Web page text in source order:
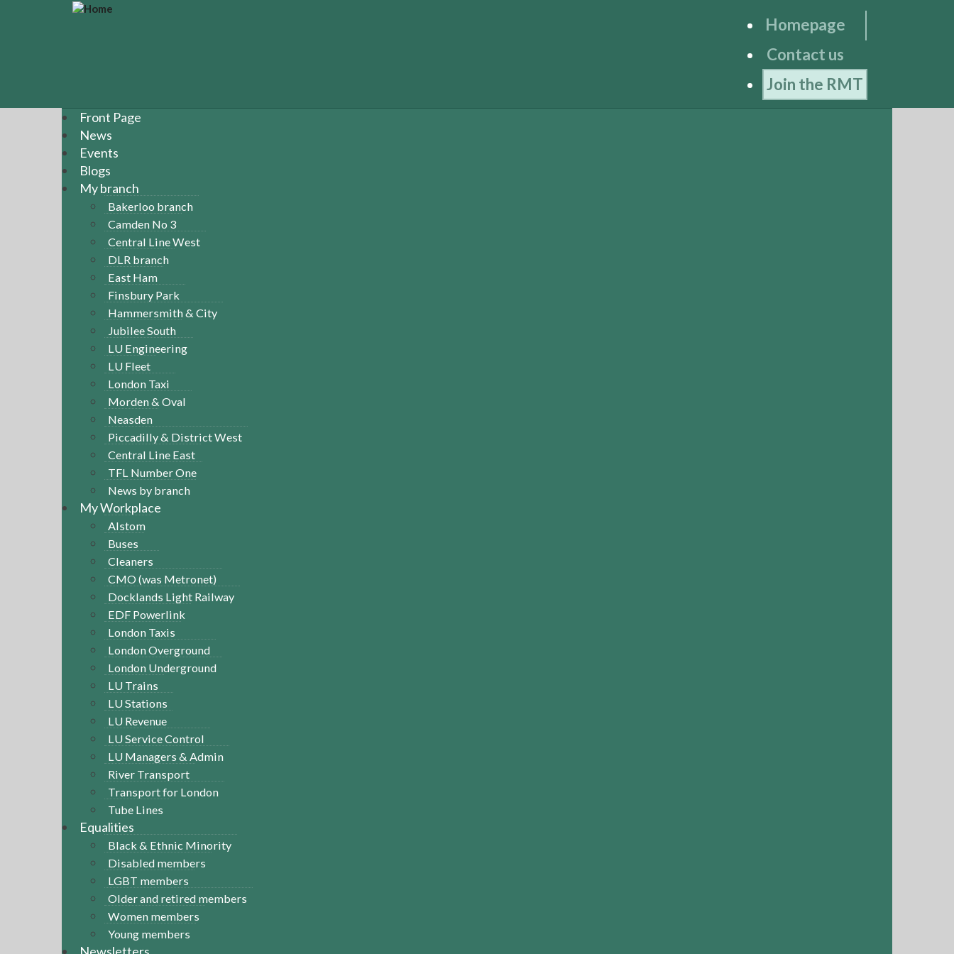
a
Homepage
Contact us
Join the RMT
Front Page
News
Events
Blogs
My branch
Bakerloo branch
Camden No 3
Central Line West
DLR branch
East Ham
Finsbury Park
Hammersmith & City
Jubilee South
LU Engineering
LU Fleet
London Taxi
Morden & Oval
Neasden
Piccadilly & District West
Central Line East
TFL Number One
News by branch
My Workplace
Alstom
Buses
Cleaners
CMO (was Metronet)
Docklands Light Railway
EDF Powerlink
London Taxis
London Overground
London Underground
LU Trains
LU Stations
LU Revenue
LU Service Control
LU Managers & Admin
River Transport
Transport for London
Tube Lines
Equalities
Black & Ethnic Minority
Disabled members
LGBT members
Older and retired members
Women members
Young members
Newsletters